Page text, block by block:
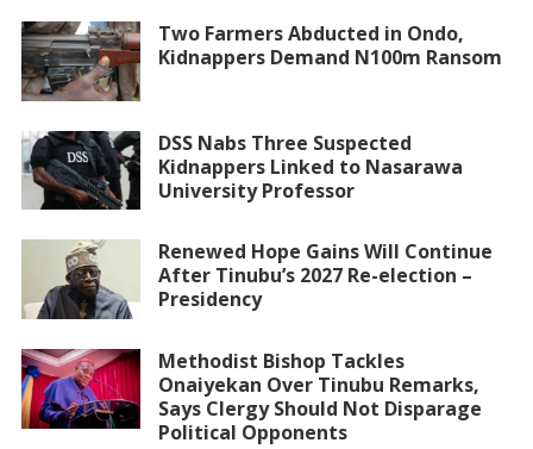
Two Farmers Abducted in Ondo,
Kidnappers Demand N100m Ransom
DSS Nabs Three Suspected
Kidnappers Linked to Nasarawa
University Professor
Renewed Hope Gains Will Continue
After Tinubu’s 2027 Re-election –
Presidency
Methodist Bishop Tackles
Onaiyekan Over Tinubu Remarks,
Says Clergy Should Not Disparage
Political Opponents